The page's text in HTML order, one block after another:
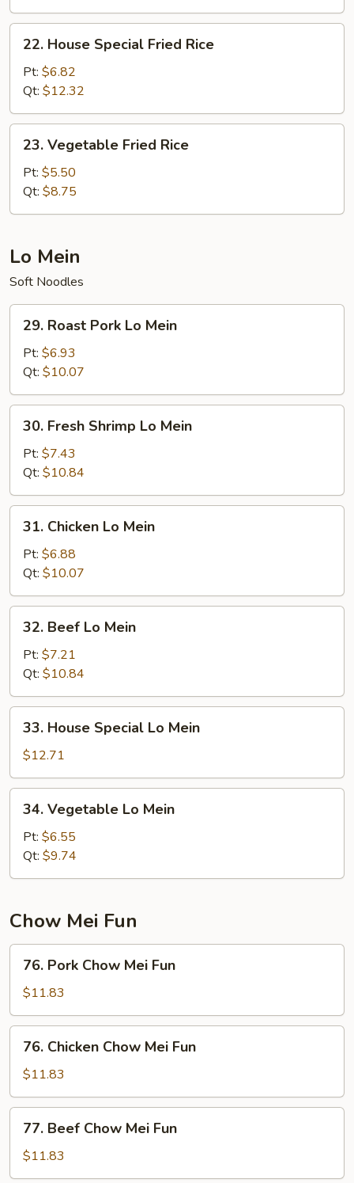
House
Special
Fried
Rice
22. House Special Fried Rice
Pt: $6.82
Qt: $12.32
Vegetable
Fried
Rice
23. Vegetable Fried Rice
Pt: $5.50
Qt: $8.75
Lo Mein
Soft Noodles
Roast
Pork
Lo
Mein
29. Roast Pork Lo Mein
Pt: $6.93
Qt: $10.07
Fresh
Shrimp
Lo
Mein
30. Fresh Shrimp Lo Mein
Pt: $7.43
Qt: $10.84
Chicken
Mein
31. Chicken Lo Mein
Pt: $6.88
Qt: $10.07
Beef
Mein
32. Beef Lo Mein
Pt: $7.21
Qt: $10.84
House
Special
Lo
Mein
33. House Special Lo Mein
$12.71
Vegetable
Mein
34. Vegetable Lo Mein
Pt: $6.55
Qt: $9.74
Chow Mei Fun
Pork
Chow
Mei
Fun
76. Pork Chow Mei Fun
$11.83
Chicken
Chow
Mei
Fun
76. Chicken Chow Mei Fun
$11.83
Beef
Chow
Mei
77. Beef Chow Mei Fun
$11.83